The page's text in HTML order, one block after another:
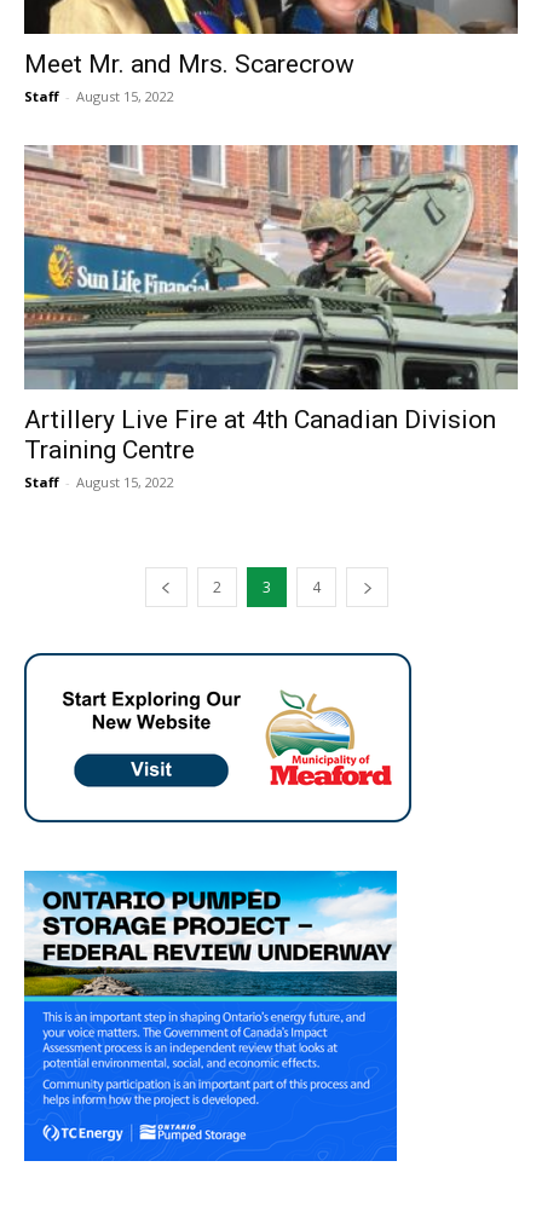
Meet Mr. and Mrs. Scarecrow
Staff - August 15, 2022
Artillery Live Fire at 4th Canadian Division
Training Centre
Staff - August 15, 2022
2 3 4